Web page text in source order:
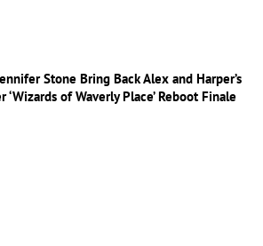
Stone Bring Back Alex and Harper’s
of Waverly Place’ Reboot Finale